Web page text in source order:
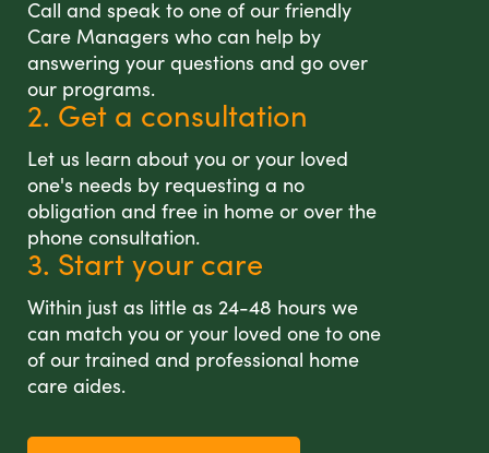
Call and speak to one of our friendly
Care Managers who can help by
answering your questions and go over
our programs.
2. Get a consultation
Let us learn about you or your loved
one's needs by requesting a no
obligation and free in home or over the
phone consultation.
3. Start your care
Within just as little as 24-48 hours we
can match you or your loved one to one
of our trained and professional home
care aides.